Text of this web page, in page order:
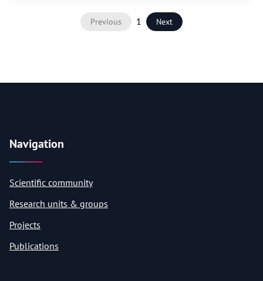
Previous 1 Next
Navigation
Scientific community
Research units & groups
Projects
Publications